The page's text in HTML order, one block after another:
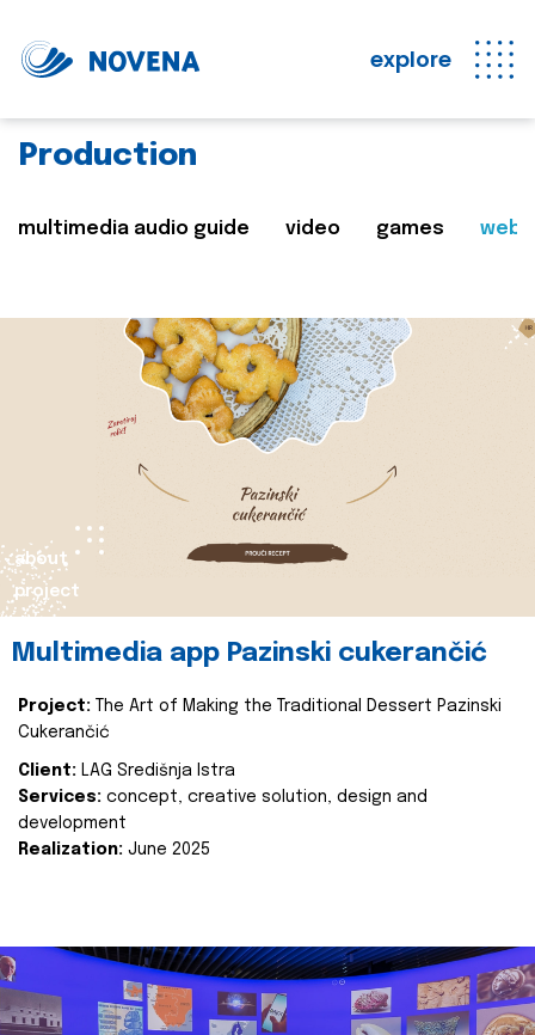
explore
Production
multimedia audio guide video games web
about
project
Multimedia app Pazinski cukerančić
Project:
The Art of Making the Traditional Dessert Pazinski
Cukerančić
Client: LAG Središnja Istra
Services: concept, creative solution, design and
development
Realization: June 2025